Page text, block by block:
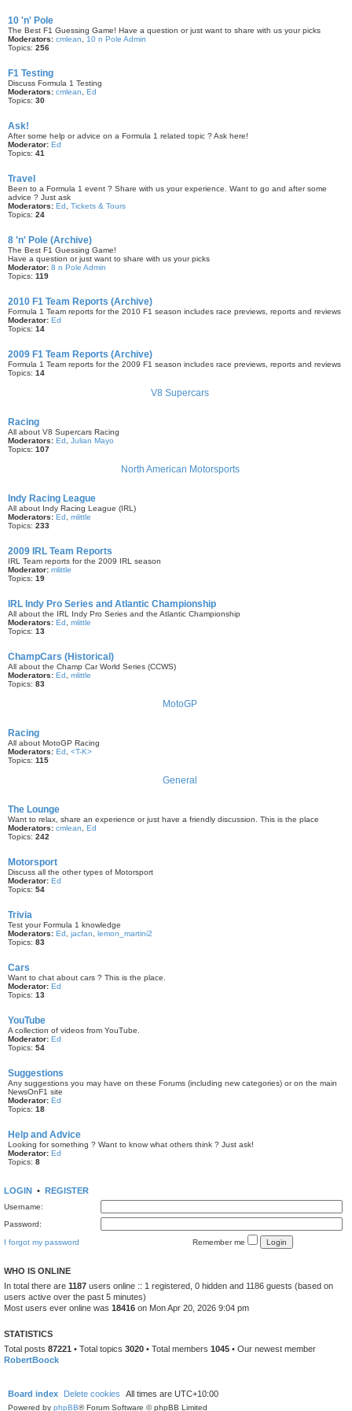
10 'n' Pole
The Best F1 Guessing Game! Have a question or just want to share with us your picks
Moderators: cmlean
10 n Pole Admin
Topics: 256
F1 Testing
Discuss Formula 1 Testing
Moderators: cmlean
Ed
Topics: 30
Ask!
After some help or advice on a Formula 1 related topic ? Ask here!
Moderator: Ed
Topics: 41
Travel
Been to a Formula 1 event ? Share with us your experience. Want to go and after some
advice ? Just ask
Moderators: Ed
Tickets & Tours
Topics: 24
8 'n' Pole (Archive)
The Best F1 Guessing Game!
Have a question or just want to share with us your picks
Moderator: 8 n Pole Admin
Topics: 119
2010 F1 Team Reports (Archive)
Formula 1 Team reports for the 2010 F1 season includes race previews, reports and reviews
Moderator: Ed
Topics: 14
2009 F1 Team Reports (Archive)
Formula 1 Team reports for the 2009 F1 season includes race previews, reports and reviews
Topics: 14
V8 Supercars
Racing
All about V8 Supercars Racing
Moderators: Ed
Julian Mayo
Topics: 107
North American Motorsports
Indy Racing League
All about Indy Racing League (IRL)
Moderators: Ed
mlittle
Topics: 233
2009 IRL Team Reports
IRL Team reports for the 2009 IRL season
Moderator: mlittle
Topics: 19
IRL Indy Pro Series and Atlantic Championship
All about the IRL Indy Pro Series and the Atlantic Championship
Moderators: Ed
mlittle
Topics: 13
ChampCars (Historical)
All about the Champ Car World Series (CCWS)
Moderators: Ed
mlittle
Topics: 83
MotoGP
Racing
All about MotoGP Racing
Moderators: Ed
<T-K>
Topics: 115
General
The Lounge
Want to relax, share an experience or just have a friendly discussion. This is the place
Moderators: cmlean
Ed
Topics: 242
Motorsport
Discuss all the other types of Motorsport
Moderator: Ed
Topics: 54
Trivia
Test your Formula 1 knowledge
Moderators: Ed jacfan
lemon_martini2
Topics: 83
Cars
Want to chat about cars ? This is the place.
Moderator: Ed
Topics: 13
YouTube
A collection of videos from YouTube.
Moderator: Ed
Topics: 54
Suggestions
Any suggestions you may have on these Forums (including new categories) or on the main
NewsOnF1 site
Moderator: Ed
Topics: 18
Help and Advice
Looking for something ? Want to know what others think ? Just ask!
Moderator: Ed
Topics: 8
LOGIN • REGISTER
Username:
Password:
I forgot my password Remember me
WHO IS ONLINE
In total there are 1187 users online :: 1 registered, 0 hidden and 1186 guests (based on
users active over the past 5 minutes)
Most users ever online was 18416 on Mon Apr 20, 2026 9:04 pm
STATISTICS
Total posts 87221 • Total topics 3020 • Total members 1045 • Our newest member
RobertBoock
Board index Delete cookies All times are UTC+10:00
Powered by phpBB® Forum Software © phpBB Limited